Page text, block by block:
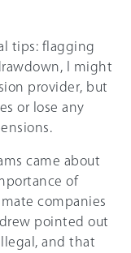
tips: flagging
I might
provider, but
or lose any
came about
of
companies
pointed out
and that